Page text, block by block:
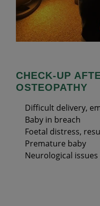
CHECK-UP
OSTEOPATHY
Difficult delivery,
Baby in breach
Foetal distress,
Premature baby
Neurological issues